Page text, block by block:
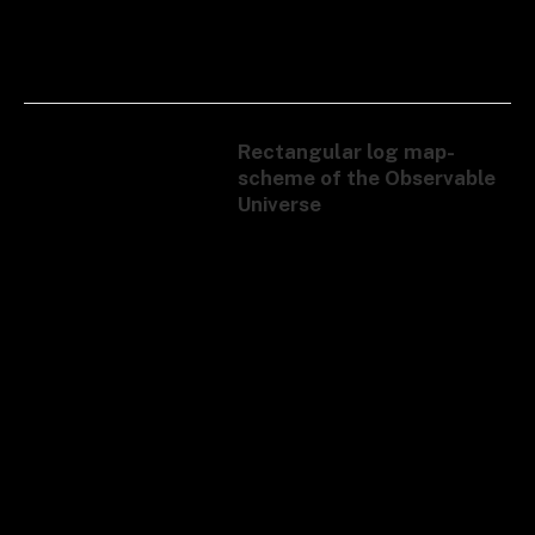
Rectangular log map-
scheme of the Observable
Universe